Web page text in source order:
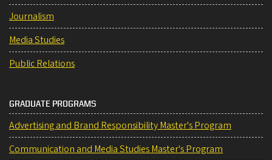
Journalism
Media Studies
Public Relations
GRADUATE PROGRAMS
Advertising and Brand Responsibility Master's Program
Communication and Media Studies Master's Program